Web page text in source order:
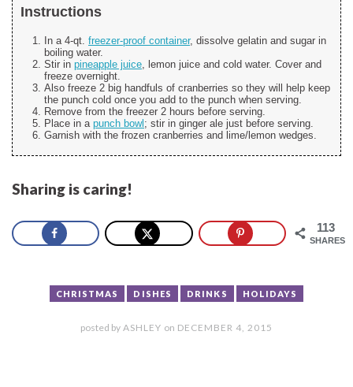
Instructions
In a 4-qt. freezer-proof container, dissolve gelatin and sugar in
boiling water.
Stir in pineapple juice, lemon juice and cold water. Cover and
freeze overnight.
Also freeze 2 big handfuls of cranberries so they will help keep
the punch cold once you add to the punch when serving.
Remove from the freezer 2 hours before serving.
Place in a punch bowl ; stir in ginger ale just before serving.
Garnish with the frozen cranberries and lime/lemon wedges.
Sharing is caring!
113
SHARES
CHRISTMAS DISHES DRINKS HOLIDAYS
posted by ASHLEY on DECEMBER 4, 2015